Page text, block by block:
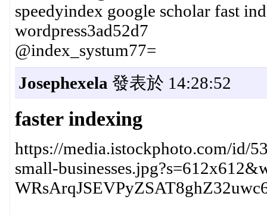
speedyindex google scholar fast
wordpress3ad52d7
@index_systum77=
Josephexela 發表於 14:28:52
faster indexing
https://media.istockphoto.com/id/
small-